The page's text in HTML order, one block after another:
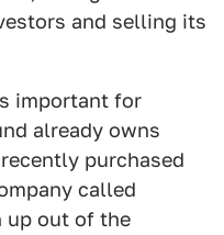
and selling its
important for
already owns
purchased
called
up out of the